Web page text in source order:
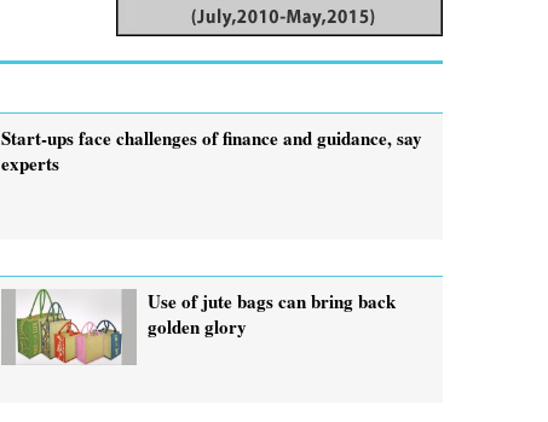
Start-ups face challenges of finance and guidance, say
experts
Use of jute bags can bring back
golden glory